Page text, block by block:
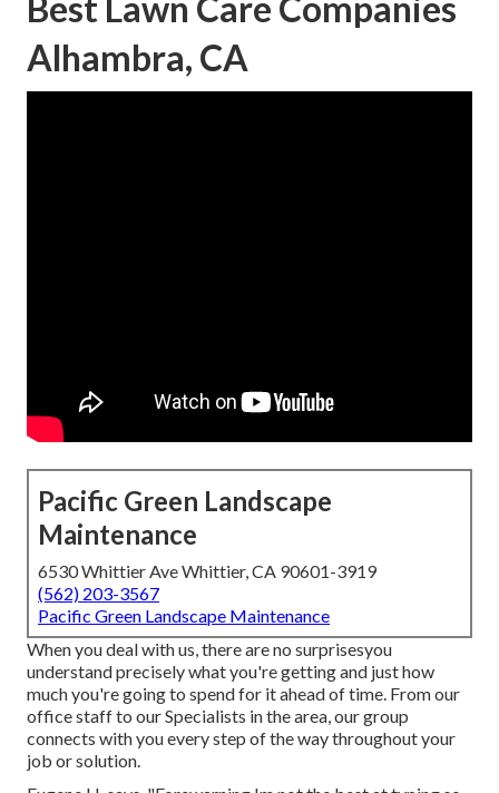
Alhambra, CA
Pacific Green Landscape
Maintenance
6530 Whittier Ave Whittier, CA 90601-3919
(562) 203-3567
Pacific Green Landscape Maintenance
When you deal with us, there are no surprisesyou
understand precisely what you're getting and just how
much you're going to spend for it ahead of time. From our
office staff to our Specialists in the area, our group
connects with you every step of the way throughout your
job or solution.